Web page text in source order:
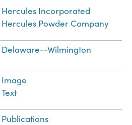
Hercules Incorporated
Hercules Powder Company
Delaware--Wilmington
Image
Text
Publications